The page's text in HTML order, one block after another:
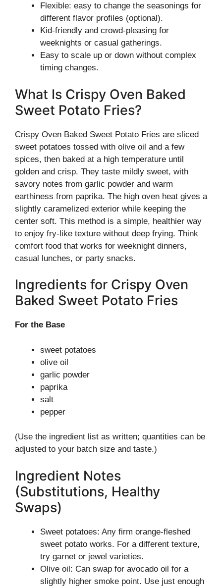
Flexible: easy to change the seasonings for
different flavor profiles (optional).
Kid-friendly and crowd-pleasing for
weeknights or casual gatherings.
Easy to scale up or down without complex
timing changes.
What Is Crispy Oven Baked
Sweet Potato Fries?
Crispy Oven Baked Sweet Potato Fries are sliced
sweet potatoes tossed with olive oil and a few
spices, then baked at a high temperature until
golden and crisp. They taste mildly sweet, with
savory notes from garlic powder and warm
earthiness from paprika. The high oven heat gives a
slightly caramelized exterior while keeping the
center soft. This method is a simple, healthier way
to enjoy fry-like texture without deep frying. Think
comfort food that works for weeknight dinners,
casual lunches, or party snacks.
Ingredients for Crispy Oven
Baked Sweet Potato Fries
For the Base
sweet potatoes
olive oil
garlic powder
paprika
salt
pepper
(Use the ingredient list as written; quantities can be
adjusted to your batch size and taste.)
Ingredient Notes
(Substitutions, Healthy
Swaps)
Sweet potatoes: Any firm orange-fleshed
sweet potato works. For a different texture,
try garnet or jewel varieties.
Olive oil: Can swap for avocado oil for a
slightly higher smoke point. Use just enough